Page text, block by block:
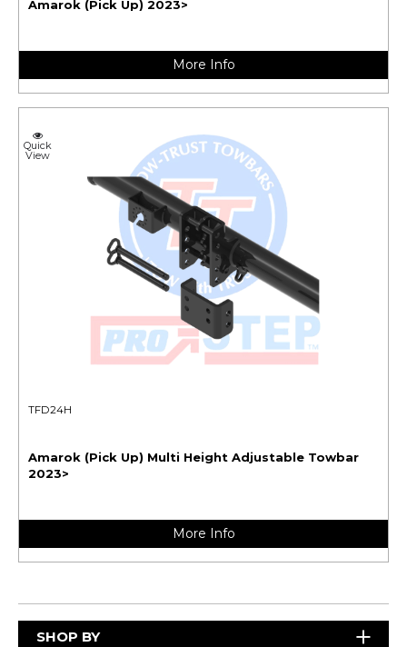
Amarok (Pick Up) 2023>
More Info
Quick
View
TFD24H
Amarok (Pick Up) Multi Height Adjustable Towbar
2023>
More Info
SHOP BY